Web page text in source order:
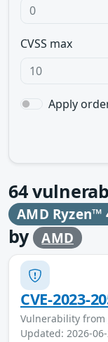
CVSS max
Apply
64
AMD Ryzen™
by AMD
CVE-2023-
Vulnerability from
Updated: 2026-